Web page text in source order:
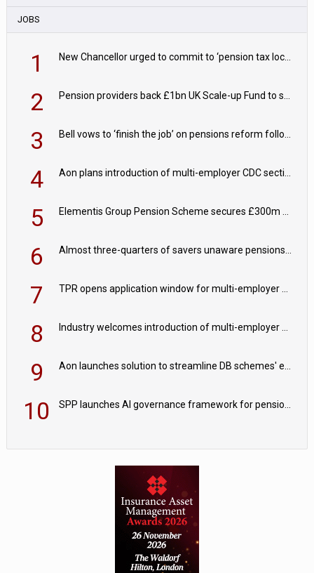
JOBS
1 New Chancellor urged to commit to ‘pension tax lock’ to avoid withdrawal spike
2 Pension providers back £1bn UK Scale-up Fund to support British innovation
3 Bell vows to ‘finish the job’ on pensions reform following reappointment
4 Aon plans introduction of multi-employer CDC section within its master trust
5 Elementis Group Pension Scheme secures £300m buy-in with Aviva
6 Almost three-quarters of savers unaware pensions could face IHT from 2027
7 TPR opens application window for multi-employer CDC schemes
8 Industry welcomes introduction of multi-employer CDC; focus turns to implementation
9 Aon launches solution to streamline DB schemes' endgame journeys
10 SPP launches AI governance framework for pension schemes